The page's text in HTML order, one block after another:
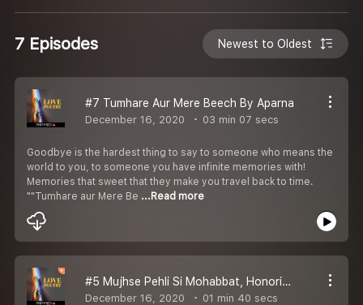
7 Episodes Newest to Oldest
#7 Tumhare Aur Mere Beech By Aparna
December 16, 2020 03 min 07 secs
Goodbye is the hardest thing to say to someone who means the
world to you, to someone you have infinite memories with!
Memories that sweet that they make you travel back to time.
""Tumhare aur Mere Be ...Read more
#5 Mujhse Pehli Si Mohabbat, Honoring Faiz Ahmad Faiz Mr. Pawan Gadia
December 16, 2020 01 min 40 secs